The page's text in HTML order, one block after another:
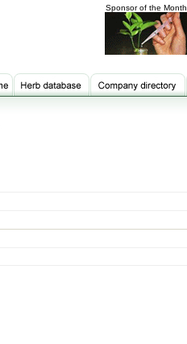
Sponsor of the Month